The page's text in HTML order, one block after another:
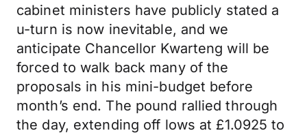
cabinet ministers have publicly stated a
u-turn is now inevitable, and we
anticipate Chancellor Kwarteng will be
forced to walk back many of the
proposals in his mini-budget before
month’s end. The pound rallied through
the day, extending off lows at £1.0925 to